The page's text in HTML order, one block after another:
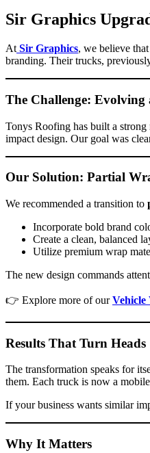
Sir Graphics
At Sir Graphics, we believe
branding. Their trucks,
The Challenge: Evolving
Tonys Roofing has built a
impact design. Our goal was
Our Solution: Partial
We recommended a transition to
Incorporate bold brand
Create a clean, balanced
Utilize premium wrap
The new design commands
👉 Explore more of ourVehicle
Results That Turn Heads
The transformation speaks for
them. Each truck is now a
If your business wants similar
Why It Matters